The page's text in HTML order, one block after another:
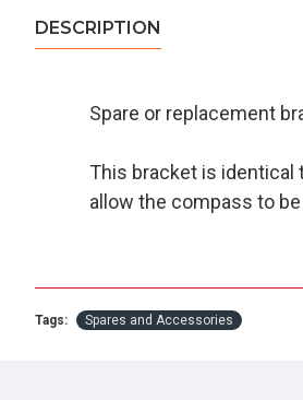
DESCRIPTION
Spare or replacement
This bracket is identical
allow the compass to
Tags: Spares and Accessories